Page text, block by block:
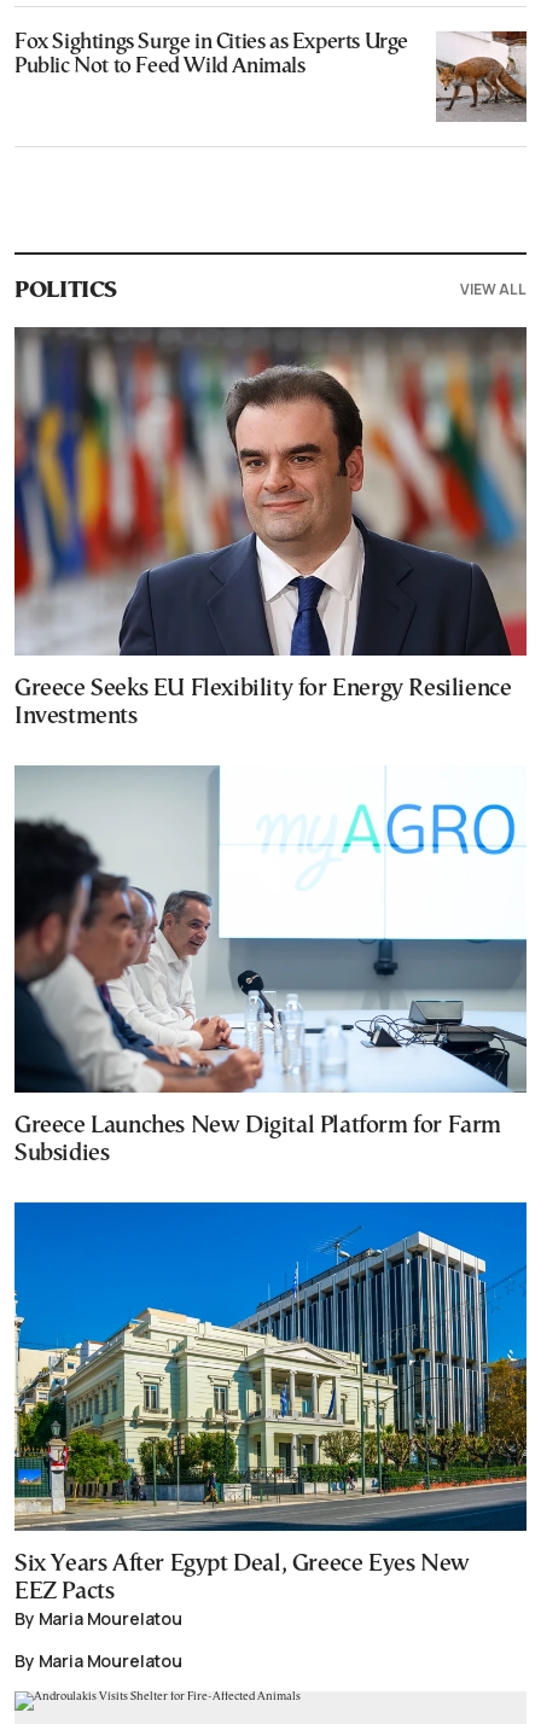
Fox Sightings Surge in Cities as Experts Urge
Public Not to Feed Wild Animals
POLITICS VIEW ALL
Greece Seeks EU Flexibility for Energy Resilience
Investments
Greece Launches New Digital Platform for Farm
Subsidies
Six Years After Egypt Deal, Greece Eyes New
EEZ Pacts
By Maria Mourelatou
By Maria Mourelatou